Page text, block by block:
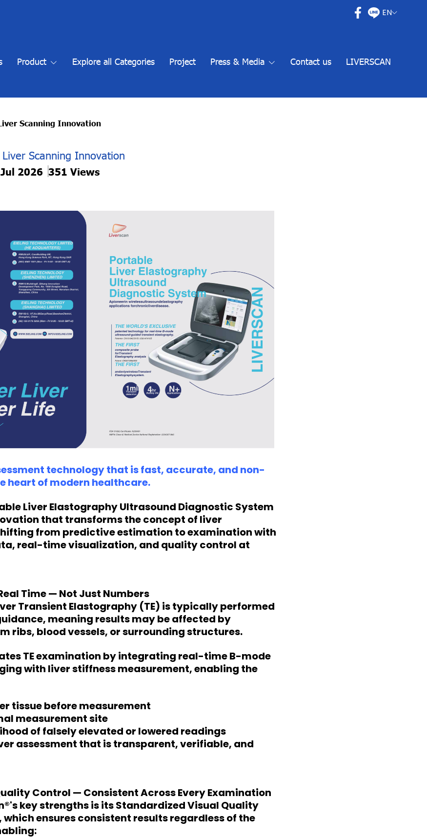
EN
Product Explore all Categories Project Press & Media Contact us LIVERSCAN
Scanning Innovation
Scanning Innovation
2026 351 Views
technology that is fast, accurate, and non-
heart of modern healthcare.
Liver Elastography Ultrasound Diagnostic System
that transforms the concept of liver
from predictive estimation to examination with
real-time visualization, and quality control at
Time — Not Just Numbers
Transient Elastography (TE) is typically performed
meaning results may be affected by
ribs, blood vessels, or surrounding structures.
TE examination by integrating real-time B-mode
with liver stiffness measurement, enabling the
tissue before measurement
measurement site
of falsely elevated or lowered readings
assessment that is transparent, verifiable, and
Control — Consistent Across Every Examination
key strengths is its Standardized Visual Quality
ensures consistent results regardless of the